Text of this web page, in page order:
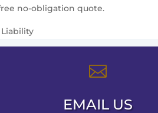
no-obligation quote.

EMAIL US